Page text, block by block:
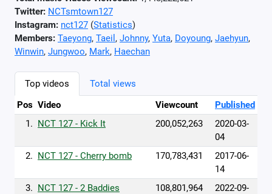
Twitter: NCTsmtown127
Instagram: nct127 (Statistics)
Members: Taeyong, Taeil , Johnny, Yuta, Doyoung, Jaehyun,
Winwin, Jungwoo, Mark, Haechan
Top videos
Total views
Pos Video Viewcount
Published
1. NCT 127 - Kick It 200,052,263
2020-03-
04
2. NCT 127 - Cherry bomb 170,783,431
2017-06-
14
3. NCT 127 - 2 Baddies 108,801,964
2022-09-